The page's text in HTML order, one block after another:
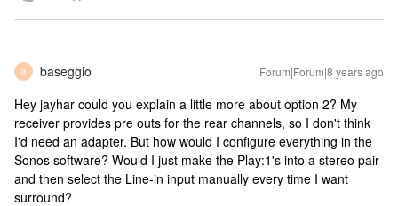
B baseggio Forum|Forum|8 years ago
Hey jayhar could you explain a little more about option 2? My
receiver provides pre outs for the rear channels, so I don't think
I'd need an adapter. But how would I configure everything in the
Sonos software? Would I just make the Play:1's into a stereo pair
and then select the Line-in input manually every time I want
surround?